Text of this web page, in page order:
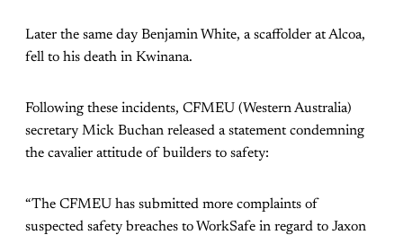
Later the same day Benjamin White, a scaffolder at Alcoa,
fell to his death in Kwinana.
Following these incidents, CFMEU (Western Australia)
secretary Mick Buchan released a statement condemning
the cavalier attitude of builders to safety:
“The CFMEU has submitted more complaints of
suspected safety breaches to WorkSafe in regard to Jaxon